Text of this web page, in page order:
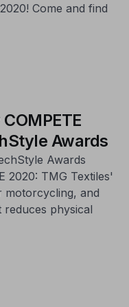
Come and find
Awards
Awards
2020: TMG Textiles'
motorcycling, and
reduces physical